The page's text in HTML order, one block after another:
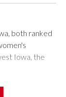
both ranked
Iowa, the